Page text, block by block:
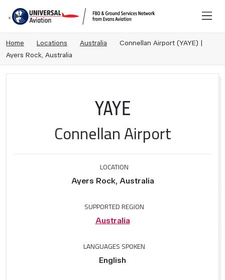
Home Locations Australia
Connellan Airport (YAYE) |
Ayers Rock, Australia
YAYE
Connellan Airport
LOCATION
Ayers Rock, Australia
SUPPORTED REGION
Australia
LANGUAGES SPOKEN
English